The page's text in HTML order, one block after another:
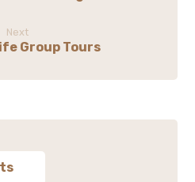
Next
Group Tours